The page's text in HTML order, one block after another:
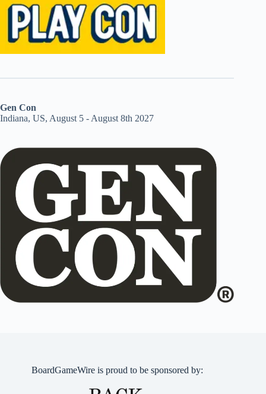
Gen Con
Indiana, US, August 5 - August 8th 2027
BoardGameWire is proud to be sponsored by: